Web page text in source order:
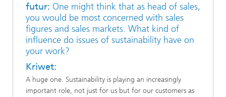
futur: One might think that as head of sales,
you would be most concerned with sales
figures and sales markets. What kind of
influence do issues of sustainability have on
your work?
Kriwet:
A huge one. Sustainability is playing an increasingly
important role, not just for us but for our customers as